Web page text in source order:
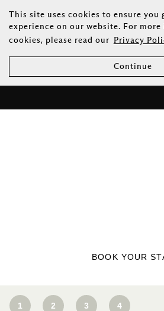
This site uses cookies to ensure you
experience on our website. For
cookies, please read our
Privacy
Continue
BOOK YOUR
1 2 3 4